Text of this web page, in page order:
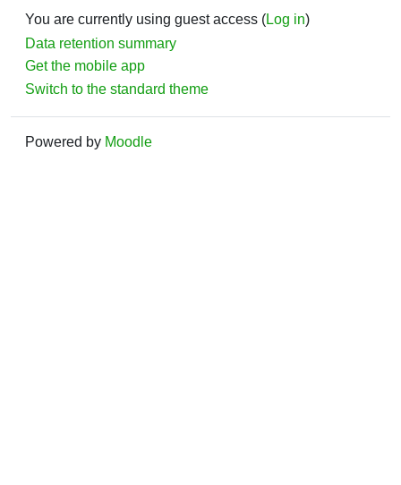
You are currently using guest access (Log in)
Data retention summary
Get the mobile app
Switch to the standard theme
Powered by Moodle